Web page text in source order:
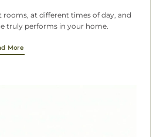
at different times of day, and
truly performs in your home.
More